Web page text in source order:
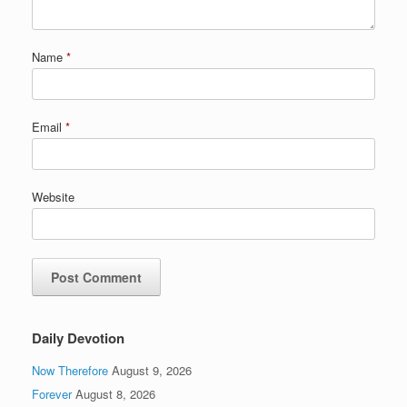
Name *
Email *
Website
Daily Devotion
Now Therefore August 9, 2026
Forever August 8, 2026